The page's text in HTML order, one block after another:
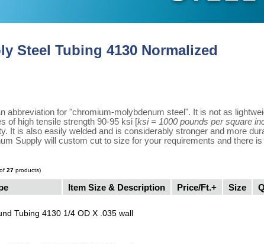
Steel Tubing 4130 Normalized
abbreviation for "chromium-molybdenum steel". It is not as
of high tensile strength 90-95 ksi [ksi = 1000 pounds per square
It is also easily welded and is considerably stronger and more
Supply will custom cut to size for your requirements and there
27 products)
Item Size & Description Price/Ft.+ Size
Tubing 4130 1/4 OD X .035 wall